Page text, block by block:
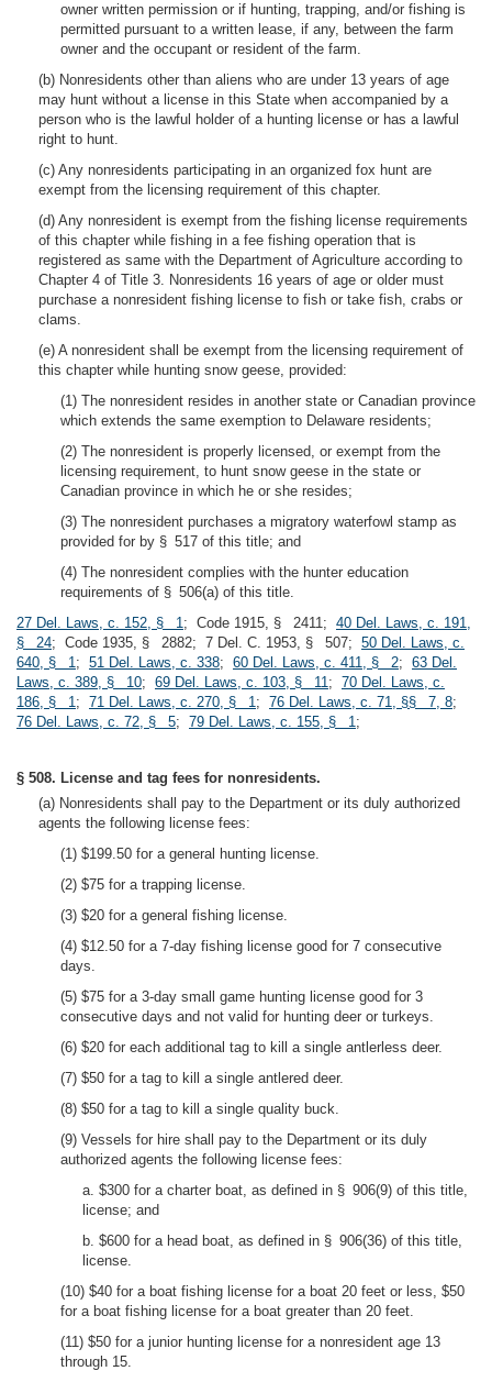
owner written permission or if hunting, trapping, and/or fishing is
permitted pursuant to a written lease, if any, between the farm
owner and the occupant or resident of the farm.
(b) Nonresidents other than aliens who are under 13 years of age
may hunt without a license in this State when accompanied by a
person who is the lawful holder of a hunting license or has a lawful
right to hunt.
(c) Any nonresidents participating in an organized fox hunt are
exempt from the licensing requirement of this chapter.
(d) Any nonresident is exempt from the fishing license requirements
of this chapter while fishing in a fee fishing operation that is
registered as same with the Department of Agriculture according to
Chapter 4 of Title 3. Nonresidents 16 years of age or older must
purchase a nonresident fishing license to fish or take fish, crabs or
clams.
(e) A nonresident shall be exempt from the licensing requirement of
this chapter while hunting snow geese, provided:
(1) The nonresident resides in another state or Canadian province
which extends the same exemption to Delaware residents;
(2) The nonresident is properly licensed, or exempt from the
licensing requirement, to hunt snow geese in the state or
Canadian province in which he or she resides;
(3) The nonresident purchases a migratory waterfowl stamp as
provided for by § 517 of this title; and
(4) The nonresident complies with the hunter education
requirements of § 506(a) of this title.
27 Del. Laws, c. 152, § 1; Code 1915, § 2411; 40 Del. Laws, c. 191,
§ 24; Code 1935, § 2882; 7 Del. C. 1953, § 507; 50 Del. Laws, c.
640, § 1; 51 Del. Laws, c. 338; 60 Del. Laws, c. 411, § 2; 63 Del.
Laws, c. 389, § 10; 69 Del. Laws, c. 103, § 11; 70 Del. Laws, c.
186, § 1; 71 Del. Laws, c. 270, § 1; 76 Del. Laws, c. 71, §§ 7, 8;
76 Del. Laws, c. 72, § 5; 79 Del. Laws, c. 155, § 1;
§ 508. License and tag fees for nonresidents.
(a) Nonresidents shall pay to the Department or its duly authorized
agents the following license fees:
(1) $199.50 for a general hunting license.
(2) $75 for a trapping license.
(3) $20 for a general fishing license.
(4) $12.50 for a 7-day fishing license good for 7 consecutive
days.
(5) $75 for a 3-day small game hunting license good for 3
consecutive days and not valid for hunting deer or turkeys.
(6) $20 for each additional tag to kill a single antlerless deer.
(7) $50 for a tag to kill a single antlered deer.
(8) $50 for a tag to kill a single quality buck.
(9) Vessels for hire shall pay to the Department or its duly
authorized agents the following license fees:
a. $300 for a charter boat, as defined in § 906(9) of this title,
license; and
b. $600 for a head boat, as defined in § 906(36) of this title,
license.
(10) $40 for a boat fishing license for a boat 20 feet or less, $50
for a boat fishing license for a boat greater than 20 feet.
(11) $50 for a junior hunting license for a nonresident age 13
through 15.